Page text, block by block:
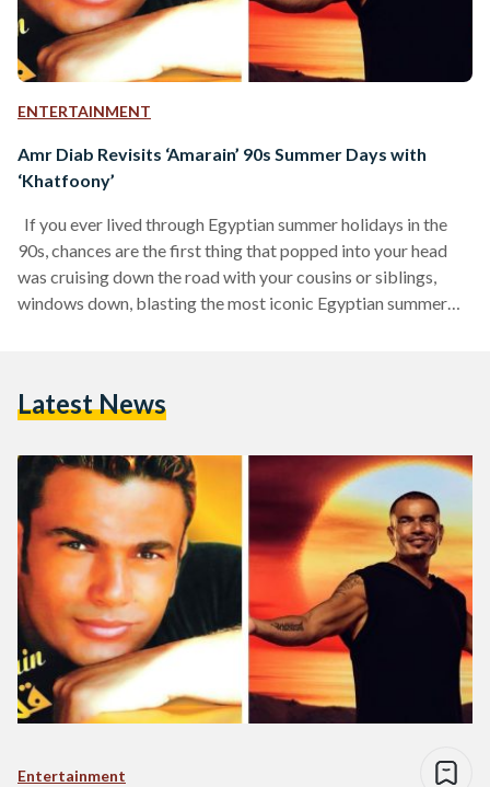
ENTERTAINMENT
Amr Diab Revisits ‘Amarain’ 90s Summer Days with
‘Khatfoony’
If you ever lived through Egyptian summer holidays in the
90s, chances are the first thing that popped into your head
was cruising down the road with your cousins or siblings,
windows down, blasting the most iconic Egyptian summer
when life was simpler, when summer did not need much…
Latest News
Entertainment